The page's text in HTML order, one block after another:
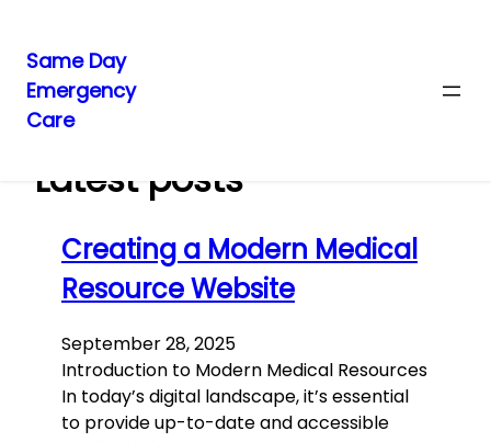
Skip
Same Day
Emergency
Care
Latest posts
Creating a Modern Medical
Resource Website
September 28, 2025
Introduction to Modern Medical Resources
In today’s digital landscape, it’s essential
to provide up-to-date and accessible